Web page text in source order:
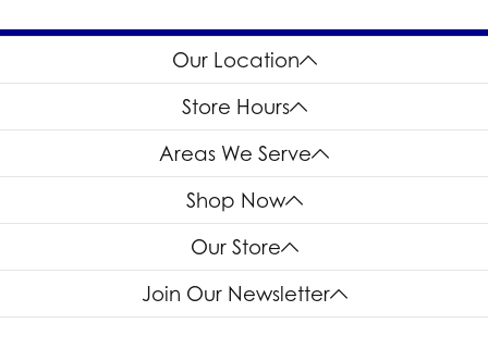
Our Location
Store Hours
Areas We Serve
Shop Now
Our Store
Join Our Newsletter